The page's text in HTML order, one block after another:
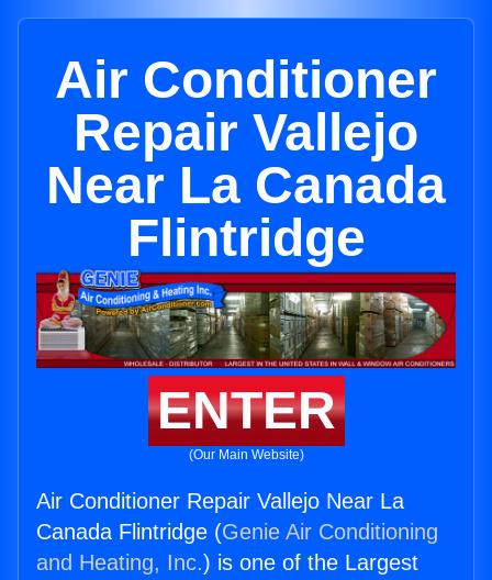
Air Conditioner
Repair Vallejo
Near La Canada
Flintridge
ENTER
(Our Main Website)
Air Conditioner Repair Vallejo Near La
Canada Flintridge (Genie Air Conditioning
and Heating, Inc.) is one of the Largest